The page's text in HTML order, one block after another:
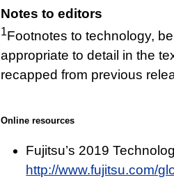
Notes to editors
1Footnotes to technology,
appropriate to detail in the
recapped from previous
Online resources
Fujitsu’s 2019
http://www.fujitsu.com/